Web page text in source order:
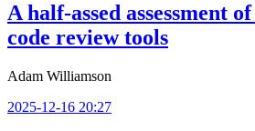
A half-assed assessment
code review tools
Adam Williamson
2025-12-16 20:27